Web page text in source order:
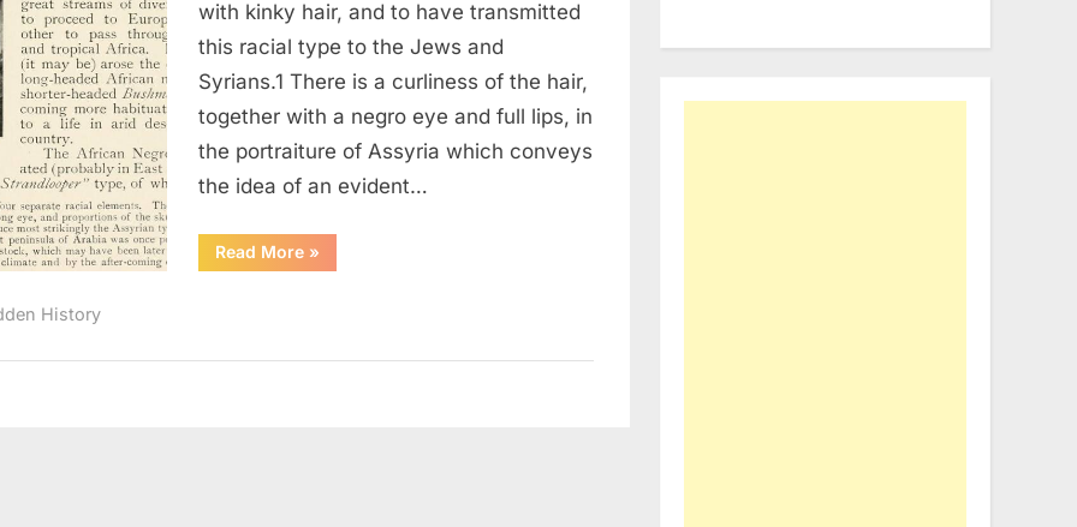
Features
with kinky hair, and to have transmitted
this racial type to the Jews and
Syrians.1 There is a curliness of the hair,
together with a negro eye and full lips, in
the portraiture of Assyria which conveys
the idea of an evident…
Read More“1910:
Elamites
»
History